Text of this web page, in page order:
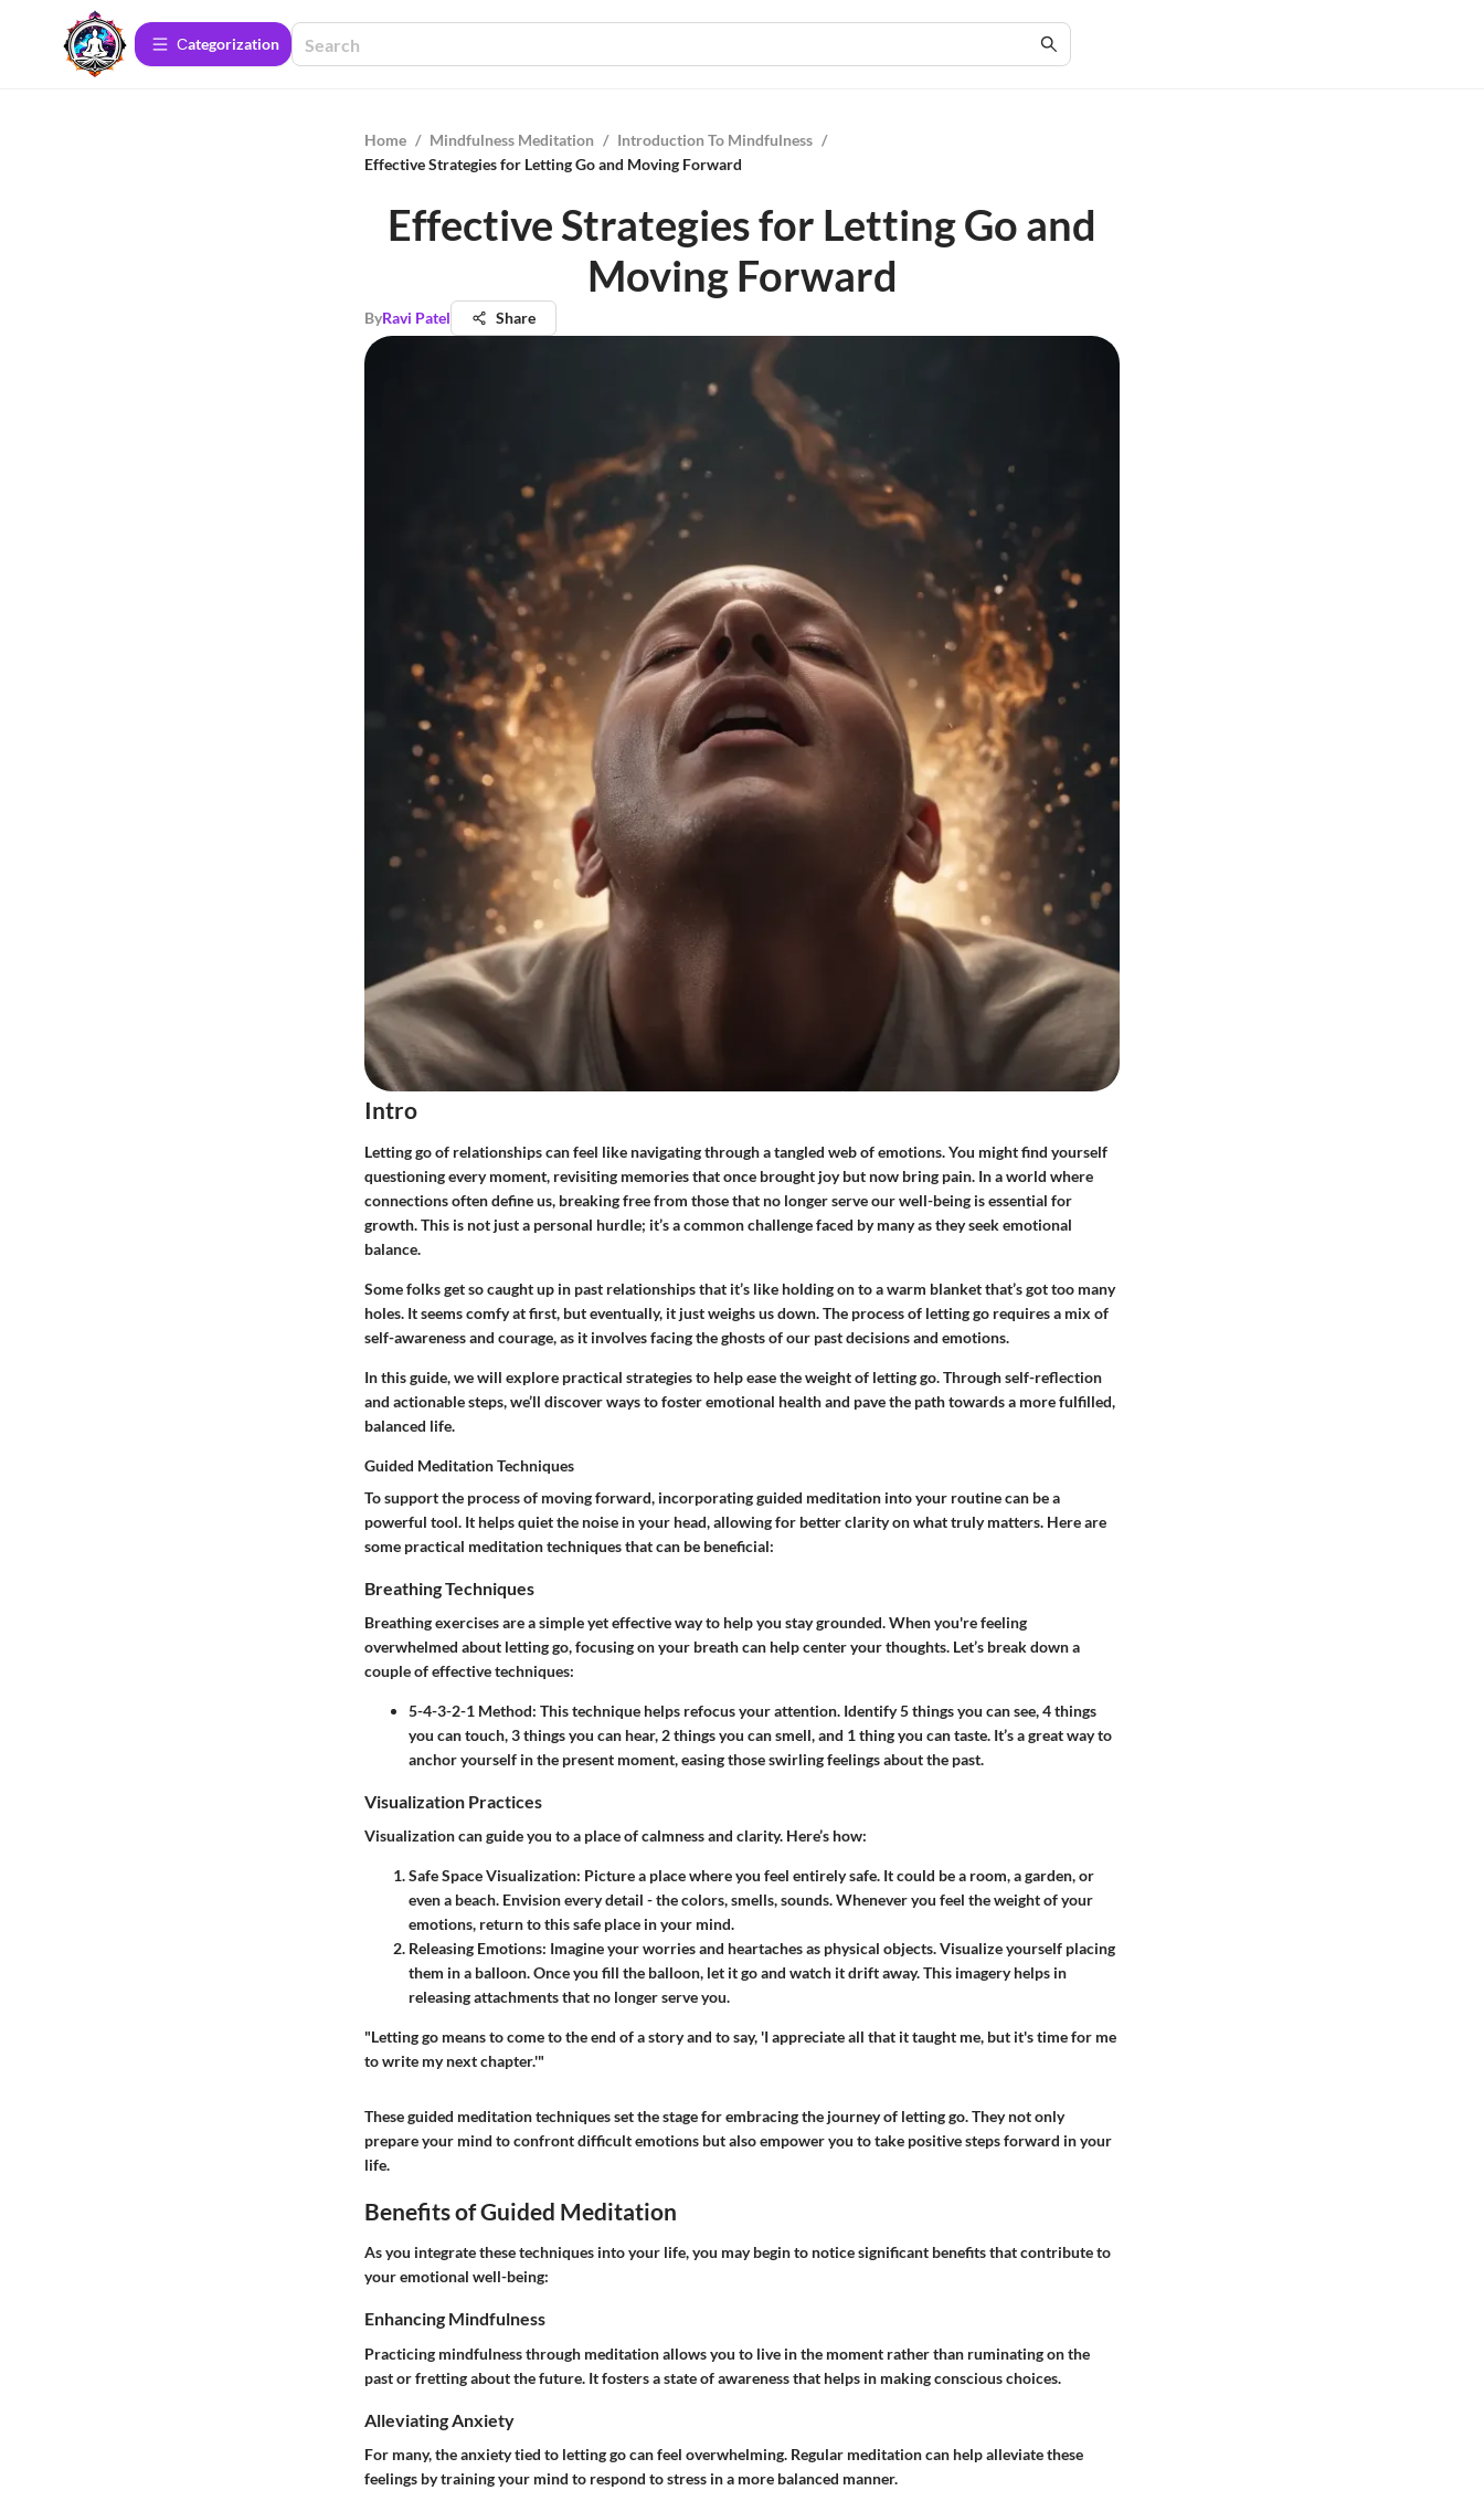
Сategorization
Home / Mindfulness Meditation / Introduction To Mindfulness /
Effective Strategies for Letting Go and Moving Forward
Effective Strategies for Letting Go and
Moving Forward
ByRavi Patel Share
Intro
Letting go of relationships can feel like navigating through a tangled web of emotions. You might find yourself
questioning every moment, revisiting memories that once brought joy but now bring pain. In a world where
connections often define us, breaking free from those that no longer serve our well-being is essential for
growth. This is not just a personal hurdle; it’s a common challenge faced by many as they seek emotional
balance.
Some folks get so caught up in past relationships that it’s like holding on to a warm blanket that’s got too many
holes. It seems comfy at first, but eventually, it just weighs us down. The process of letting go requires a mix of
self-awareness and courage, as it involves facing the ghosts of our past decisions and emotions.
In this guide, we will explore practical strategies to help ease the weight of letting go. Through self-reflection
and actionable steps, we’ll discover ways to foster emotional health and pave the path towards a more fulfilled,
balanced life.
Guided Meditation Techniques
To support the process of moving forward, incorporating guided meditation into your routine can be a
powerful tool. It helps quiet the noise in your head, allowing for better clarity on what truly matters. Here are
some practical meditation techniques that can be beneficial:
Breathing Techniques
Breathing exercises are a simple yet effective way to help you stay grounded. When you're feeling
overwhelmed about letting go, focusing on your breath can help center your thoughts. Let’s break down a
couple of effective techniques:
5-4-3-2-1 Method: This technique helps refocus your attention. Identify 5 things you can see, 4 things
you can touch, 3 things you can hear, 2 things you can smell, and 1 thing you can taste. It’s a great way to
anchor yourself in the present moment, easing those swirling feelings about the past.
Visualization Practices
Visualization can guide you to a place of calmness and clarity. Here’s how:
Safe Space Visualization: Picture a place where you feel entirely safe. It could be a room, a garden, or
even a beach. Envision every detail - the colors, smells, sounds. Whenever you feel the weight of your
emotions, return to this safe place in your mind.
Releasing Emotions: Imagine your worries and heartaches as physical objects. Visualize yourself placing
them in a balloon. Once you fill the balloon, let it go and watch it drift away. This imagery helps in
releasing attachments that no longer serve you.
"Letting go means to come to the end of a story and to say, 'I appreciate all that it taught me, but it's time for me
to write my next chapter.'"
These guided meditation techniques set the stage for embracing the journey of letting go. They not only
prepare your mind to confront difficult emotions but also empower you to take positive steps forward in your
life.
Benefits of Guided Meditation
As you integrate these techniques into your life, you may begin to notice significant benefits that contribute to
your emotional well-being:
Enhancing Mindfulness
Practicing mindfulness through meditation allows you to live in the moment rather than ruminating on the
past or fretting about the future. It fosters a state of awareness that helps in making conscious choices.
Alleviating Anxiety
For many, the anxiety tied to letting go can feel overwhelming. Regular meditation can help alleviate these
feelings by training your mind to respond to stress in a more balanced manner.